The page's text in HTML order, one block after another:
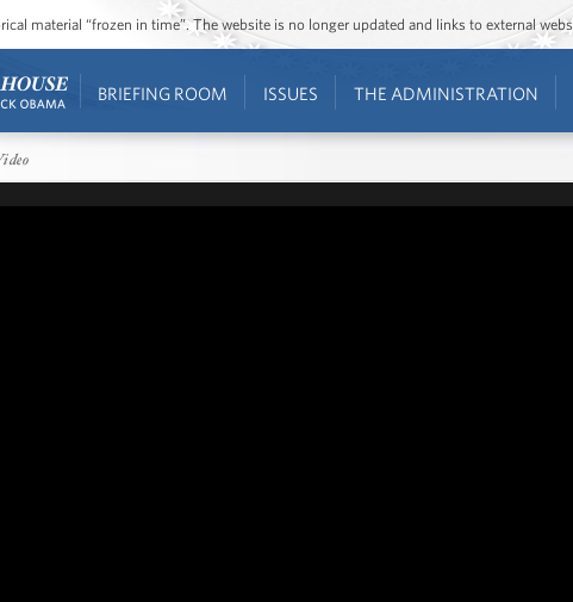
material “frozen in time”. The website is no longer updated and links to external
BRIEFING ROOM ISSUES THE ADMINISTRATION